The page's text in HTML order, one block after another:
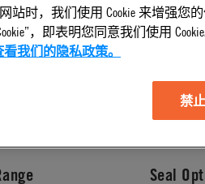
Vacuum
Seal
网站时，我们使用 Cookie 来增强
，即表明您同意我们使用
我们的隐私政策。
禁